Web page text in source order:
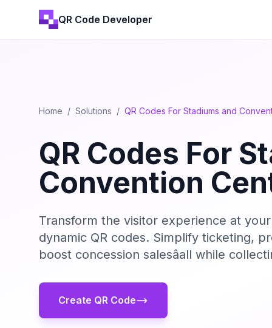
QR Code Developer
Home / Solutions / QR Codes For Stadiums and
QR Codes For
Convention
Transform the visitor experience at
dynamic QR codes. Simplify ticketing,
boost concession salesâall while
Create QR Code